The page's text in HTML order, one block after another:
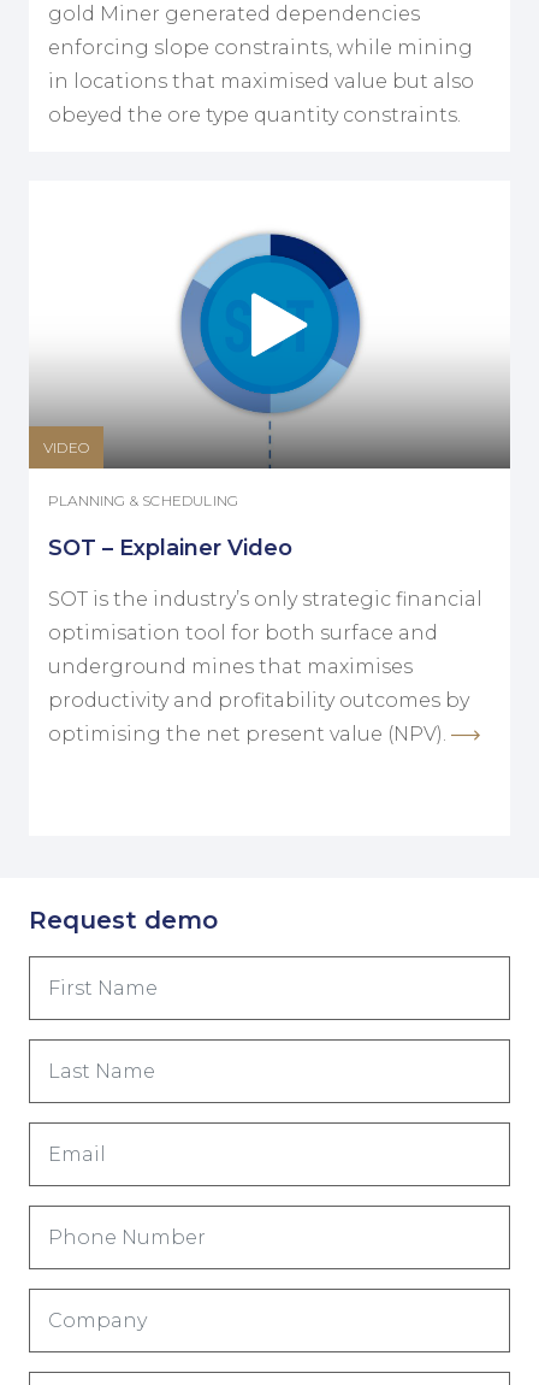
gold Miner generated dependencies
enforcing slope constraints, while mining
in locations that maximised value but also
obeyed the ore type quantity constraints.
VIDEO
PLANNING & SCHEDULING
SOT – Explainer Video
SOT is the industry’s only strategic financial
optimisation tool for both surface and
underground mines that maximises
productivity and profitability outcomes by
optimising the net present value (NPV).
Request demo
Name
(Required)
Name
(Required)
(Required)
Number
(Required)
(Required)